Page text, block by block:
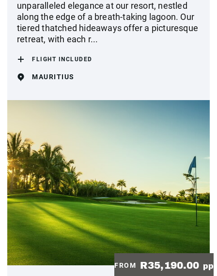
unparalleled elegance at our resort, nestled
along the edge of a breath-taking lagoon. Our
tiered thatched hideaways offer a picturesque
retreat, with each r...
FLIGHT INCLUDED
MAURITIUS
FROM R35,190.00 pp